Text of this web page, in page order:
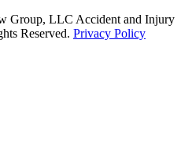
Group, LLC Accident and Injury
Reserved. Privacy Policy